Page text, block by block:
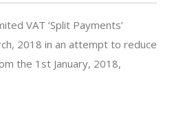
VAT ‘Split Payments’
2018 in an attempt to reduce
the 1st January, 2018,